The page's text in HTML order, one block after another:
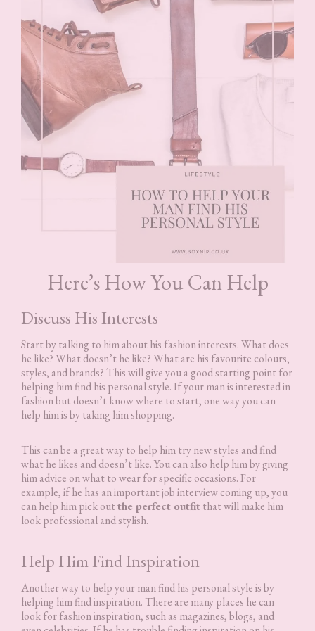
Here’s How You Can Help
Discuss His Interests
Start by talking to him about his fashion interests. What does
he like? What doesn’t he like? What are his favourite colours,
styles, and brands? This will give you a good starting point for
helping him find his personal style. If your man is interested in
fashion but doesn’t know where to start, one way you can
help him is by taking him shopping.
This can be a great way to help him try new styles and find
what he likes and doesn’t like. You can also help him by giving
him advice on what to wear for specific occasions. For
example, if he has an important job interview coming up, you
can help him pick outthe perfect outfitthat will make him
look professional and stylish.
Help Him Find Inspiration
Another way to help your man find his personal style is by
helping him find inspiration. There are many places he can
look for fashion inspiration, such as magazines, blogs, and